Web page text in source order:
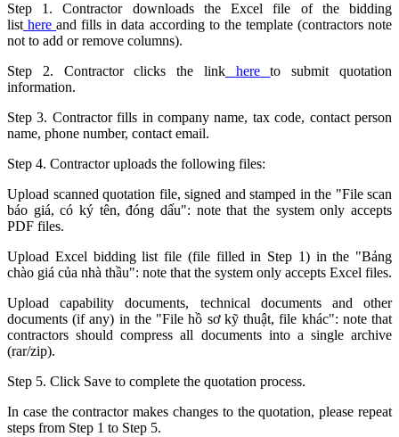
Step 1. Contractor downloads the Excel file of the bidding
list here and fills in data according to the template (contractors note
not to add or remove columns).
Step 2. Contractor clicks the link
here
to submit quotation
information.
Step 3. Contractor fills in company name, tax code, contact person
name, phone number, contact email.
Step 4. Contractor uploads the following files:
Upload scanned quotation file, signed and stamped in the "File scan
báo giá, có ký tên, đóng dấu": note that the system only accepts
PDF files.
Upload Excel bidding list file (file filled in Step 1) in the "Bảng
chào giá của nhà thầu": note that the system only accepts Excel files.
Upload capability documents, technical documents and other
documents (if any) in the "File hồ sơ kỹ thuật, file khác": note that
contractors should compress all documents into a single archive
(rar/zip).
Step 5. Click Save to complete the quotation process.
In case the contractor makes changes to the quotation, please repeat
steps from Step 1 to Step 5.